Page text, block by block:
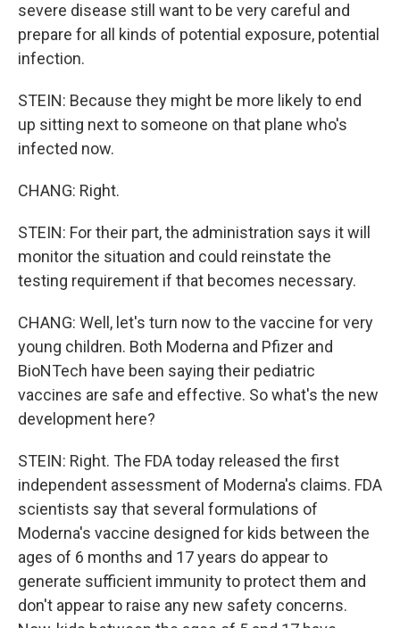
severe disease still want to be very careful and
prepare for all kinds of potential exposure, potential
infection.
STEIN: Because they might be more likely to end
up sitting next to someone on that plane who's
infected now.
CHANG: Right.
STEIN: For their part, the administration says it will
monitor the situation and could reinstate the
testing requirement if that becomes necessary.
CHANG: Well, let's turn now to the vaccine for very
young children. Both Moderna and Pfizer and
BioNTech have been saying their pediatric
vaccines are safe and effective. So what's the new
development here?
STEIN: Right. The FDA today released the first
independent assessment of Moderna's claims. FDA
scientists say that several formulations of
Moderna's vaccine designed for kids between the
ages of 6 months and 17 years do appear to
generate sufficient immunity to protect them and
don't appear to raise any new safety concerns.